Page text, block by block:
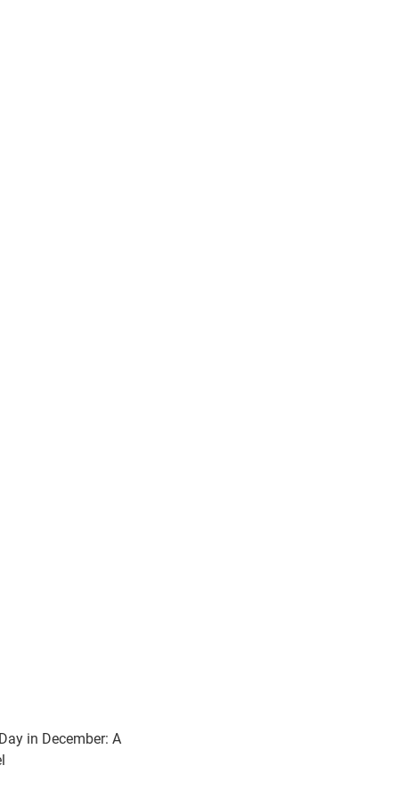
in December: A